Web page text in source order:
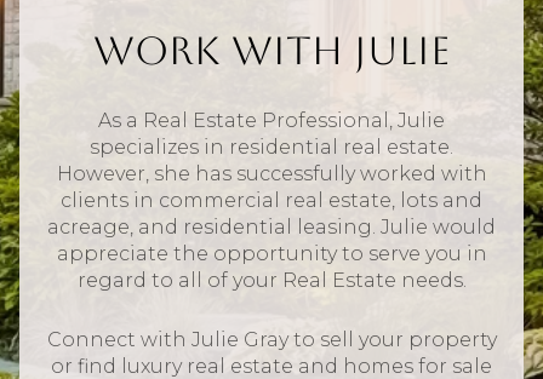
Work With Julie
As a Real Estate Professional, Julie
specializes in residential real estate.
However, she has successfully worked with
clients in commercial real estate, lots and
acreage, and residential leasing. Julie would
appreciate the opportunity to serve you in
regard to all of your Real Estate needs.
Connect with Julie Gray to sell your property
or find luxury real estate and homes for sale